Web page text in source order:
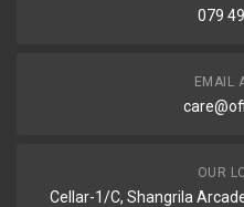
079
EMAIL
OUR
Cellar-1/C, Shangrila